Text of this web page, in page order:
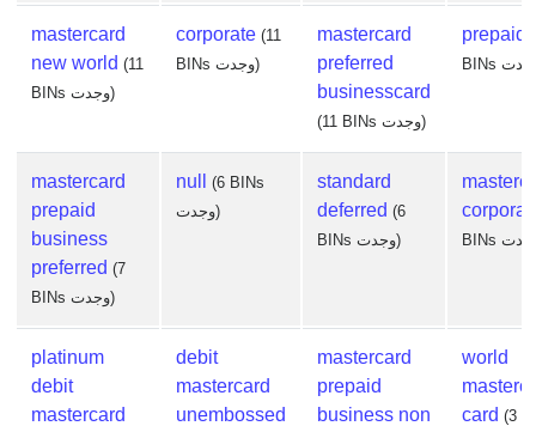
mastercard
new world (11
BINs وجدت)
corporate (11
BINs وجدت)
mastercard
preferred
businesscard
(11 BINs وجدت)
prepaid
mastercard
prepaid
business
preferred (7
BINs وجدت)
null
(6 BINs
وجدت)
standard
deferred (6
BINs وجدت)
platinum
debit
mastercard
debit
mastercard
unembossed
mastercard
prepaid
business non
world
card (3